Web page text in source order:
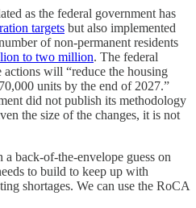
as the federal government has
targets but also implemented
of non-permanent residents
to two million. The federal
actions will “reduce the housing
units by the end of 2027.”
did not publish its methodology
the size of the changes, it is not
back-of-the-envelope guess on
to build to keep up with
shortages. We can use the RoCA